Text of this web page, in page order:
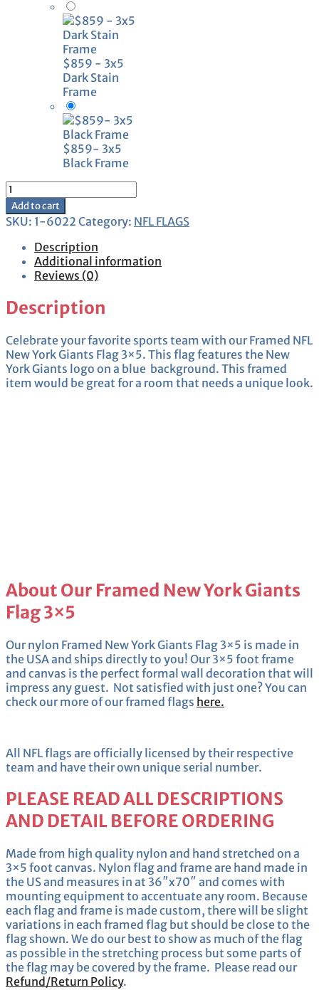
$859 - 3x5
Dark Stain
Frame
$859- 3x5
Black Frame
Framed
New
York
Giants
Flag
3x5
quantity
Add to cart
SKU: 1-6022 Category: NFL FLAGS
Description
Additional information
Reviews (0)
Description
Celebrate your favorite sports team with our Framed NFL
New York Giants Flag 3×5. This flag features the New
York Giants logo on a blue background. This framed
item would be great for a room that needs a unique look.
About Our Framed New York Giants
Flag 3×5
Our nylon Framed New York Giants Flag 3×5 is made in
the USA and ships directly to you! Our 3×5 foot frame
and canvas is the perfect formal wall decoration that will
impress any guest. Not satisfied with just one? You can
check our more of our framed flags here.
All NFL flags are officially licensed by their respective
team and have their own unique serial number.
PLEASE READ ALL DESCRIPTIONS
AND DETAIL BEFORE ORDERING
Made from high quality nylon and hand stretched on a
3×5 foot canvas. Nylon flag and frame are hand made in
the US and measures in at 36″x70″ and comes with
mounting equipment to accentuate any room. Because
each flag and frame is made custom, there will be slight
variations in each framed flag but should be close to the
flag shown. We do our best to show as much of the flag
as possible in the stretching process but some parts of
the flag may be covered by the frame. Please read our
Refund/Return Policy.